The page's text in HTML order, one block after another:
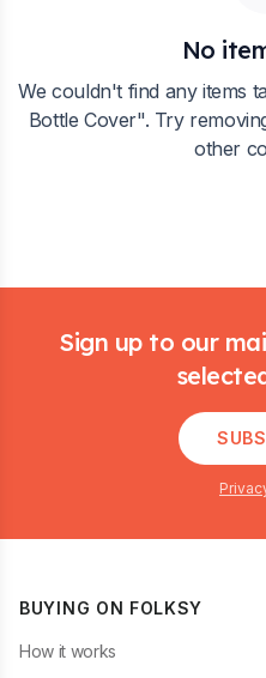
No
We couldn't find any items
Bottle Cover". Try
other
Sign up to our
BUYING ON FOLKSY
How it works